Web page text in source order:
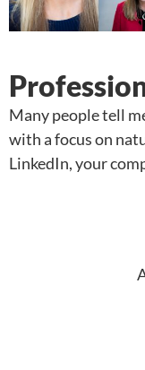
Many people tell
with a focus on
LinkedIn, your